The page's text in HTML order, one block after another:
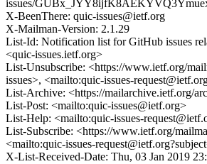
issues/
X-BeenThere: quic-issues@ietf.org
X-Mailman-Version: 2.1.29
List-Id: Notification list for GitHub issues
<quic-issues.ietf.org>
List-Unsubscribe: <https://www.ietf.org/
issues>, <mailto:quic-issues-
List-Archive: <https://mailarchive.ietf.org/
List-Post: <mailto:quic-issues@ietf.org>
List-Help: <mailto:quic-issues-
List-Subscribe: <https://www.ietf.org/
<mailto:quic-issues-
X-List-Received-Date: Thu, 03 Jan 2019